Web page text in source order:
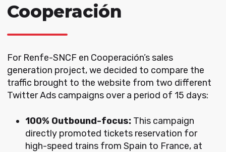
Cooperación
For Renfe-SNCF en Cooperación’s sales
generation project, we decided to compare the
traffic brought to the website from two different
Twitter Ads campaigns over a period of 15 days:
100% Outbound-focus:This campaign
directly promoted tickets reservation for
high-speed trains from Spain to France, at